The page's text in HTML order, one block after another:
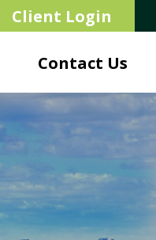
Client Login
Contact Us